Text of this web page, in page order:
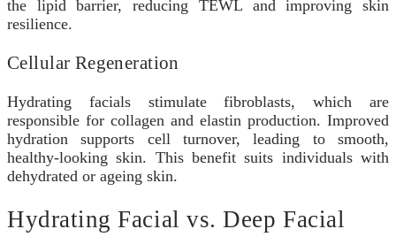
the lipid barrier, reducing TEWL and improving skin
resilience.
Cellular Regeneration
Hydrating facials stimulate fibroblasts, which are
responsible for collagen and elastin production. Improved
hydration supports cell turnover, leading to smooth,
healthy-looking skin. This benefit suits individuals with
dehydrated or ageing skin.
Hydrating Facial vs. Deep Facial